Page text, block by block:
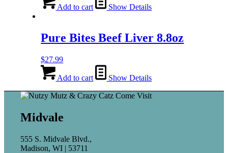
Add to cart Show Details
Pure Bites Beef Liver 8.8oz
$27.99
Add to cart Show Details
Midvale
555 S. Midvale Blvd.,
Madison, WI | 53711